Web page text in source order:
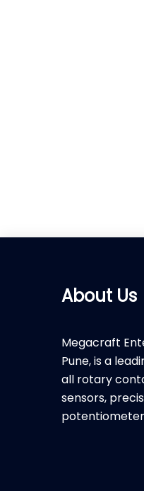
About Us
Megacraft
Pune, is a
all rotary
sensors,